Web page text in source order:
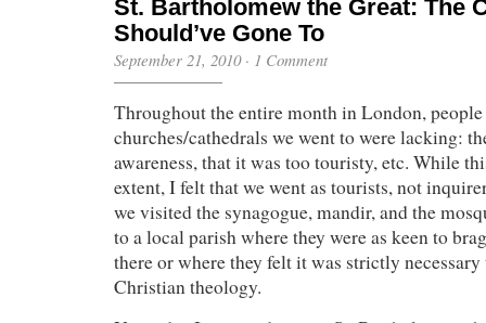
St. Bartholomew the Great: The
Should’ve Gone To
September 21, 2010· 1 Comment
Throughout the entire month in London, people
churches/cathedrals we went to were lacking:
awareness, that it was too touristy, etc. While
extent, I felt that we went as tourists, not
we visited the synagogue, mandir, and the
to a local parish where they were as keen to
there or where they felt it was strictly
Christian theology.